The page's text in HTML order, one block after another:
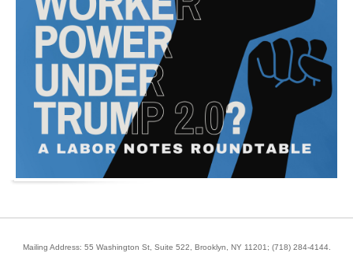
Mailing Address: 55 Washington St, Suite 522, Brooklyn, NY 11201; (718) 284-4144.